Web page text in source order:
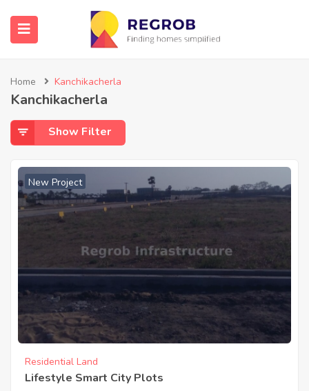
Home Kanchikacherla
Kanchikacherla
Show Filter
New Project
Residential Land
Lifestyle Smart City Plots